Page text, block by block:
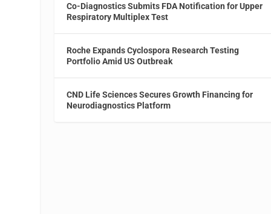
Co-Diagnostics Submits FDA Notification for Upper
Respiratory Multiplex Test
Roche Expands Cyclospora Research Testing
Portfolio Amid US Outbreak
CND Life Sciences Secures Growth Financing for
Neurodiagnostics Platform